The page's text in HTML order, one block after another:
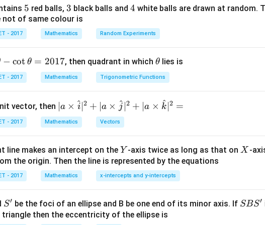
Pair terms.
sin9∘ sin81∘ =
sin18 ∘ sin 72 ∘ =
2
1
s in
1
=
=
8
1
sin18∘ sin36 ∘ sin72 ∘
identity:
s in 18 ∘ s in36 ∘ si n72 ∘ =
5− 5
5
5 red balls, 3
3 black balls and 4
4 white balls are drawn at random.
not of same colour is
- 2017 Mathematics Random Experiments
− cot θ = 2017, then quadrant in which \t
h
et
θ lies is
- 2017 Mathematics Trigonometric Functions
vector, then | a
\ti
me
\h
at{
i }|
+|
a
a × i
^ 2 + ∣a × j
^ 2 + ∣a × k
^ 2 =
- 2017 Mathematics Vectors
line makes an intercept on the Y
Y -axis twice as long as that onX
X -
the origin. Then the line is represented by the equations
- 2017 Mathematics x-intercepts and y-intercepts
S'
S′ be the foci of an ellipse and B be one end of its minor axis. If S
SBS′
triangle then the eccentricity of the ellipse is